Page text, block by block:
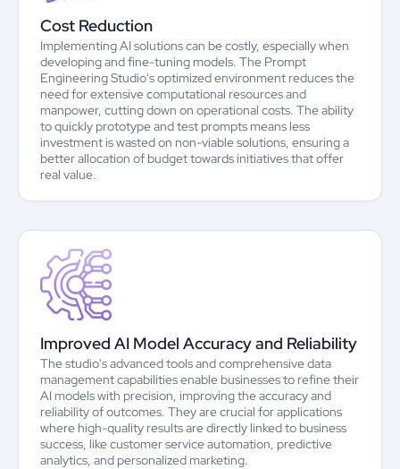
Cost Reduction
Implementing AI solutions can be costly, especially when
developing and fine-tuning models. The Prompt
Engineering Studio's optimized environment reduces the
need for extensive computational resources and
manpower, cutting down on operational costs. The ability
to quickly prototype and test prompts means less
investment is wasted on non-viable solutions, ensuring a
better allocation of budget towards initiatives that offer
real value.
Improved AI Model Accuracy and Reliability
The studio's advanced tools and comprehensive data
management capabilities enable businesses to refine their
AI models with precision, improving the accuracy and
reliability of outcomes. They are crucial for applications
where high-quality results are directly linked to business
success, like customer service automation, predictive
analytics, and personalized marketing.